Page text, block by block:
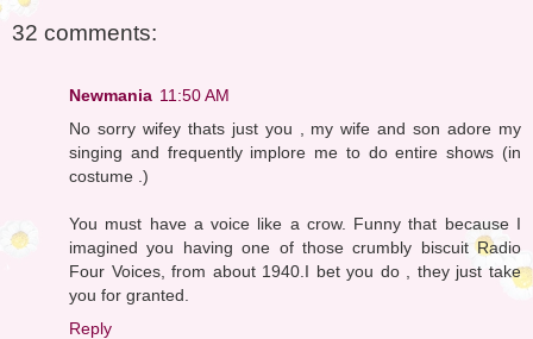
32 comments:
Newmania 11:50 AM
No sorry wifey thats just you , my wife and son adore my
singing and frequently implore me to do entire shows (in
costume .)
You must have a voice like a crow. Funny that because I
imagined you having one of those crumbly biscuit Radio
Four Voices, from about 1940.I bet you do , they just take
you for granted.
Reply